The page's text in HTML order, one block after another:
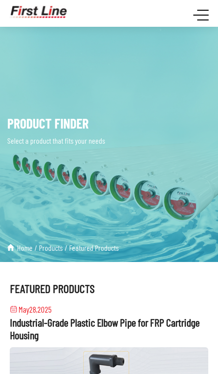
PRODUCT FINDER
Select a product that fits your needs
Home / Products / Featured Products
FEATURED PRODUCTS
May28,2025
Industrial-Grade Plastic Elbow Pipe for FRP Cartridge
Housing